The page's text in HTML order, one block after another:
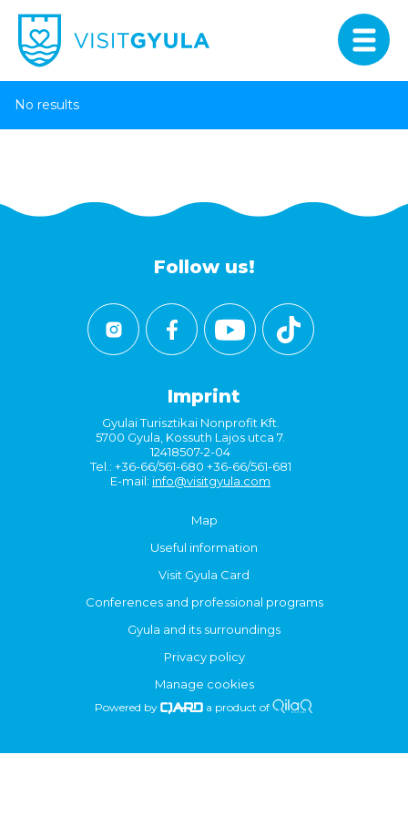
No results
Follow us!
Imprint
Gyulai Turisztikai Nonprofit Kft.
5700 Gyula, Kossuth Lajos utca 7.
12418507-2-04
Tel.: +36-66/561-680 +36-66/561-681
E-mail: info@visitgyula.com
Map
Useful information
Visit Gyula Card
Conferences and professional programs
Gyula and its surroundings
Privacy policy
Manage cookies
Powered by a product of